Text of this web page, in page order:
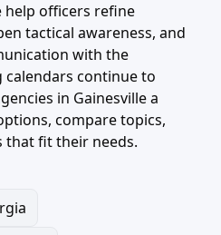
help officers refine
tactical awareness, and
with the
continue to
in Gainesville a
compare topics,
that fit their needs.